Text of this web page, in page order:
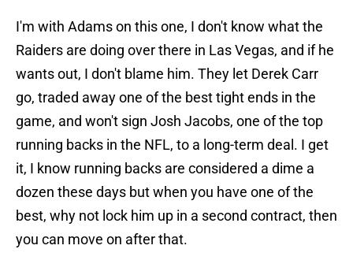
I'm with Adams on this one, I don't know what the
Raiders are doing over there in Las Vegas, and if he
wants out, I don't blame him. They let Derek Carr
go, traded away one of the best tight ends in the
game, and won't sign Josh Jacobs, one of the top
running backs in the NFL, to a long-term deal. I get
it, I know running backs are considered a dime a
dozen these days but when you have one of the
best, why not lock him up in a second contract, then
you can move on after that.